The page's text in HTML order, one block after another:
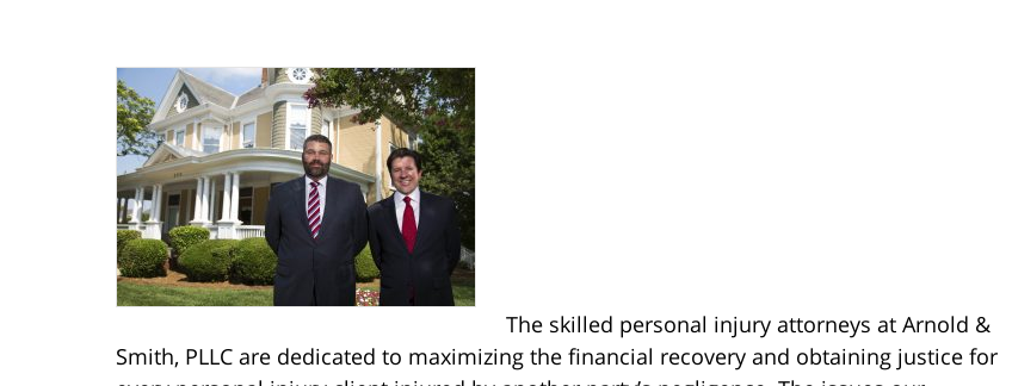
The skilled personal injury attorneys at Arnold &
Smith, PLLC are dedicated to maximizing the financial recovery and obtaining justice for